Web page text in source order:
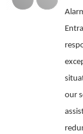
our